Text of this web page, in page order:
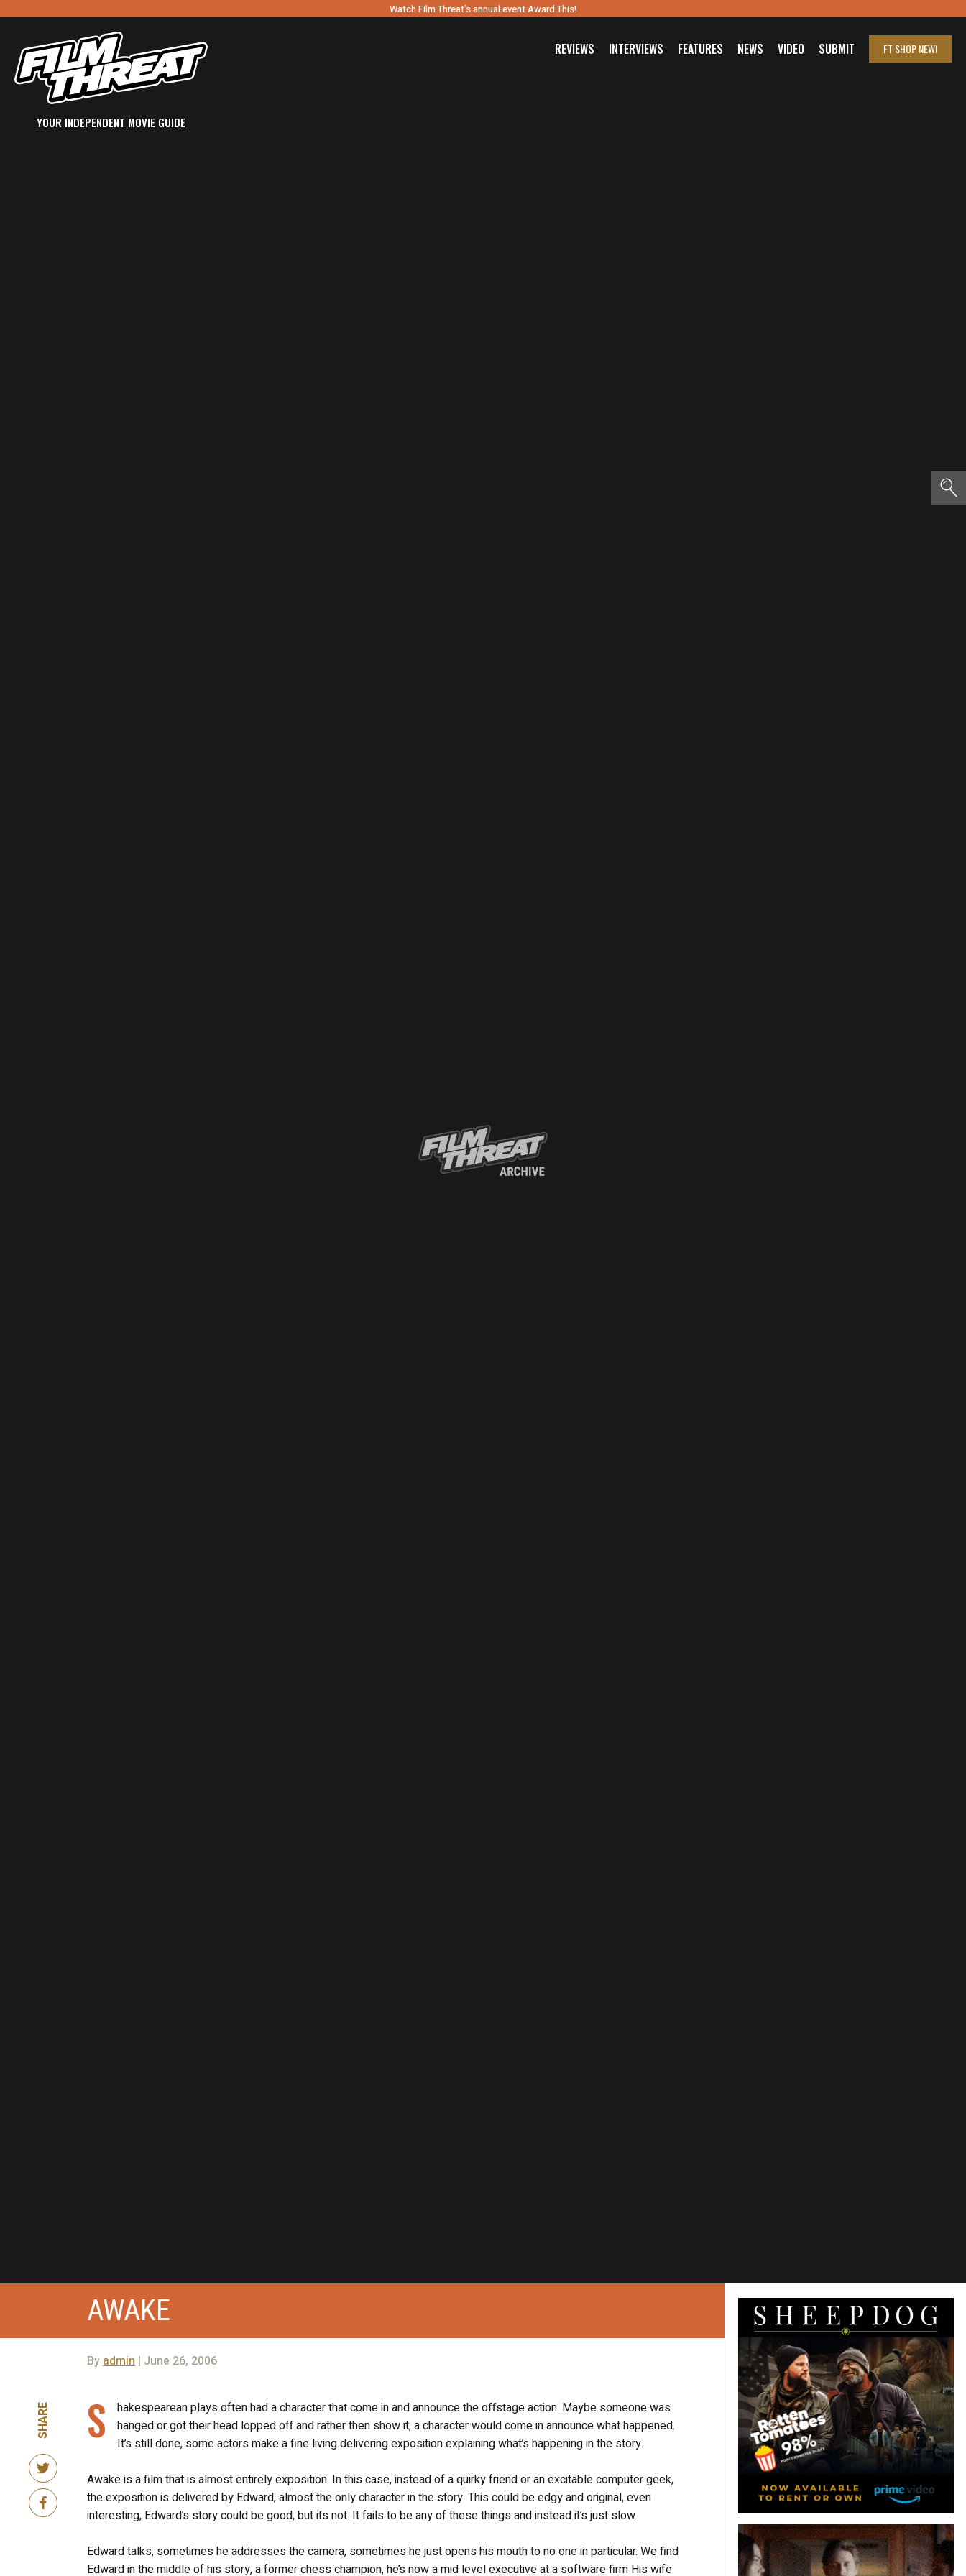
Watch Film Threat’s annual event Award This!
YOUR INDEPENDENT MOVIE GUIDE
REVIEWS INTERVIEWS FEATURES NEWS VIDEO SUBMIT FT SHOPNEW!
AWAKE
By admin | June 26, 2006
SHARE S
hakespearean plays often had a character that come in and announce the offstage action. Maybe someone was
hanged or got their head lopped off and rather then show it, a character would come in announce what happened.
It’s still done, some actors make a fine living delivering exposition explaining what’s happening in the story.
Awake is a film that is almost entirely exposition. In this case, instead of a quirky friend or an excitable computer geek,
the exposition is delivered by Edward, almost the only character in the story. This could be edgy and original, even
interesting, Edward’s story could be good, but its not. It fails to be any of these things and instead it’s just slow.
Edward talks, sometimes he addresses the camera, sometimes he just opens his mouth to no one in particular. We find
Edward in the middle of his story, a former chess champion, he’s now a mid level executive at a software firm His wife